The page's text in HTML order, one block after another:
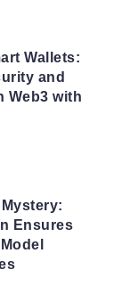
Wallets:
and
Web3 with
Ensures
AI is